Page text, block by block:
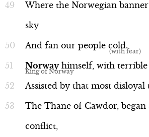
Where the Norwegian
sky
And fan our people cold.
Norway himself, with terrible
Assisted by that most disloyal
The Thane of Cawdor, began
conflict,